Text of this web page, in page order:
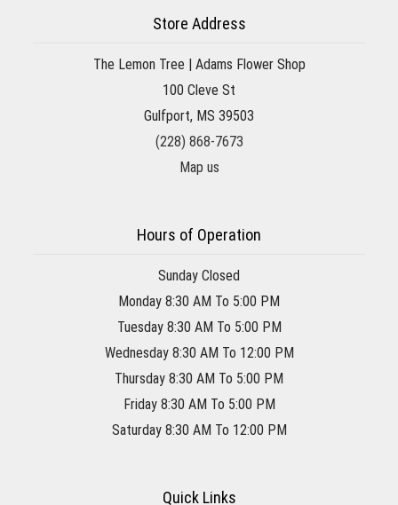
Store Address
The Lemon Tree | Adams Flower Shop
100 Cleve St
Gulfport, MS 39503
(228) 868-7673
Map us
Hours of Operation
Sunday Closed
Monday 8:30 AM To 5:00 PM
Tuesday 8:30 AM To 5:00 PM
Wednesday 8:30 AM To 12:00 PM
Thursday 8:30 AM To 5:00 PM
Friday 8:30 AM To 5:00 PM
Saturday 8:30 AM To 12:00 PM
Quick Links